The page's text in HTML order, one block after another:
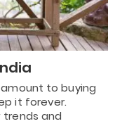
to buying
it forever.
trends and